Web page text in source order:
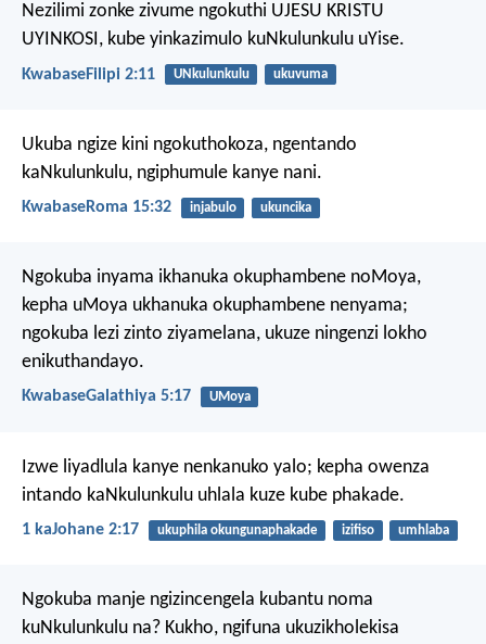
Nezilimi zonke zivume ngokuthi UJESU KRISTU
UYINKOSI, kube yinkazimulo kuNkulunkulu uYise.
KwabaseFilipi 2:11 UNkulunkulu ukuvuma
Ukuba ngize kini ngokuthokoza, ngentando
kaNkulunkulu, ngiphumule kanye nani.
KwabaseRoma 15:32 injabulo ukuncika
Ngokuba inyama ikhanuka okuphambene noMoya,
kepha uMoya ukhanuka okuphambene nenyama;
ngokuba lezi zinto ziyamelana, ukuze ningenzi lokho
enikuthandayo.
KwabaseGalathiya 5:17 UMoya
Izwe liyadlula kanye nenkanuko yalo; kepha owenza
intando kaNkulunkulu uhlala kuze kube phakade.
1 kaJohane 2:17 ukuphila okungunaphakade izifiso umhlaba
Ngokuba manje ngizincengela kubantu noma
kuNkulunkulu na? Kukho, ngifuna ukuzikholekisa